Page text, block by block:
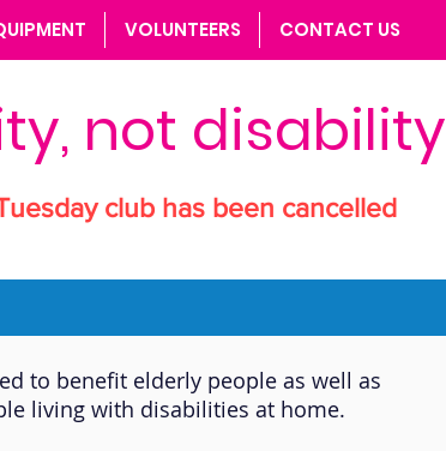
VOLUNTEERS CONTACT US
not disability
club has been cancelled
to benefit elderly people as well as
living with disabilities at home.